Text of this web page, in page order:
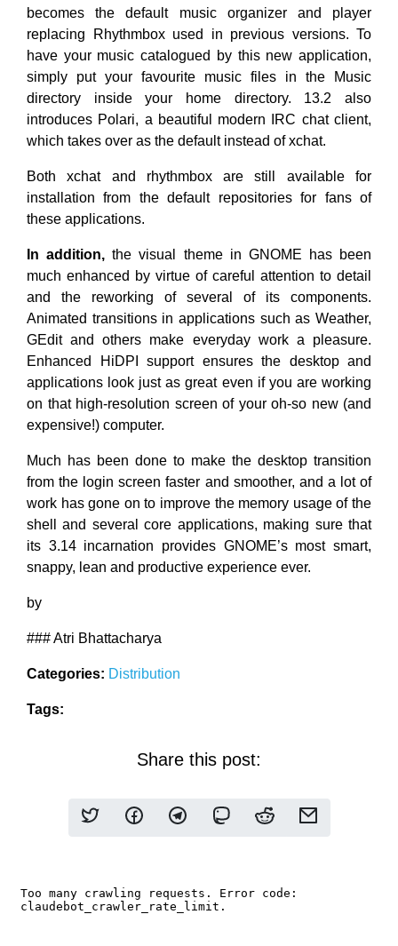
becomes the default music organizer and player
replacing Rhythmbox used in previous versions. To
have your music catalogued by this new application,
simply put your favourite music files in the Music
directory inside your home directory. 13.2 also
introduces Polari, a beautiful modern IRC chat client,
which takes over as the default instead of xchat.
Both xchat and rhythmbox are still available for
installation from the default repositories for fans of
these applications.
In addition, the visual theme in GNOME has been
much enhanced by virtue of careful attention to detail
and the reworking of several of its components.
Animated transitions in applications such as Weather,
GEdit and others make everyday work a pleasure.
Enhanced HiDPI support ensures the desktop and
applications look just as great even if you are working
on that high-resolution screen of your oh-so new (and
expensive!) computer.
Much has been done to make the desktop transition
from the login screen faster and smoother, and a lot of
work has gone on to improve the memory usage of the
shell and several core applications, making sure that
its 3.14 incarnation provides GNOME’s most smart,
snappy, lean and productive experience ever.
by
### Atri Bhattacharya
Categories: Distribution
Tags:
Share this post: